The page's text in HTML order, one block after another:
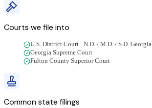
Courts we file into
U.S. District Court · N.D. / M.D. / S.D. Georgia
Georgia Supreme Court
Fulton County Superior Court
Common state filings